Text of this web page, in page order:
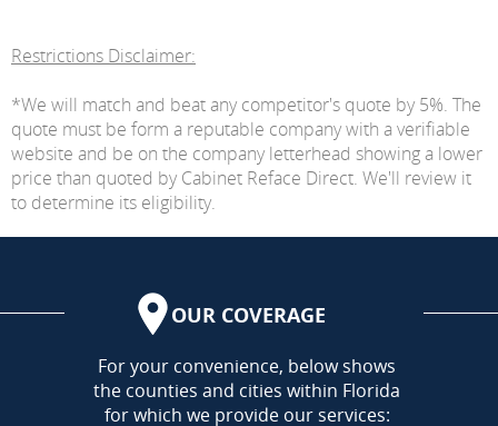
Restrictions Disclaimer:
*We will match and beat any competitor's quote by 5%. The
quote must be form a reputable company with a verifiable
website and be on the company letterhead showing a lower
price than quoted by Cabinet Reface Direct. We'll review it
to determine its eligibility.
OUR COVERAGE
AREA
For your convenience, below shows
the counties and cities within Florida
for which we provide our services: